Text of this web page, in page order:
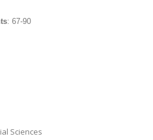
: 67-90
Sciences